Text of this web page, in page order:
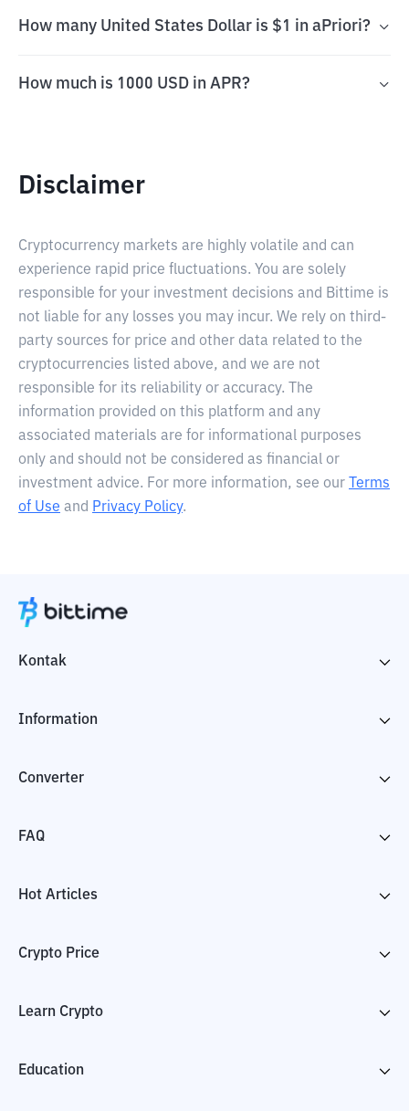
How many United States Dollar is $1 in aPriori?
How much is 1000 USD in APR?
Disclaimer
Cryptocurrency markets are highly volatile and can
experience rapid price fluctuations. You are solely
responsible for your investment decisions and Bittime is
not liable for any losses you may incur. We rely on third-
party sources for price and other data related to the
cryptocurrencies listed above, and we are not
responsible for its reliability or accuracy. The
information provided on this platform and any
associated materials are for informational purposes
only and should not be considered as financial or
investment advice. For more information, see our
Terms
of Use and Privacy Policy.
Kontak
Information
Converter
FAQ
Hot Articles
Crypto Price
Learn Crypto
Education